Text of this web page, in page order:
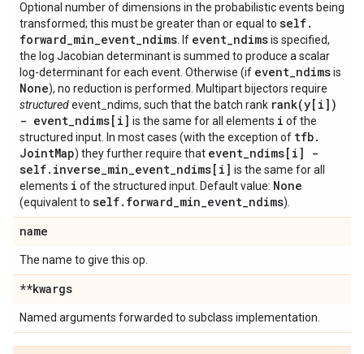
Optional number of dimensions in the probabilistic events being
transformed; this must be greater than or equal to self.
forward_min_event_ndims . If event_ndimsis specified,
the log Jacobian determinant is summed to produce a scalar
log-determinant for each event. Otherwise (if event_ndimsis
None), no reduction is performed. Multipart bijectors require
structuredevent_ndims, such that the batch rank rank(y[i])
- event_ndims[i] is the same for all elements i of the
structured input. In most cases (with the exception of tfb.
JointMap) they further require that event_ndims[i] -
self. inverse_min_event_ndims[i] is the same for all
elements i of the structured input. Default value: None
(equivalent to self. forward_min_event_ndims).
name
The name to give this op.
**kwargs
Named arguments forwarded to subclass implementation.